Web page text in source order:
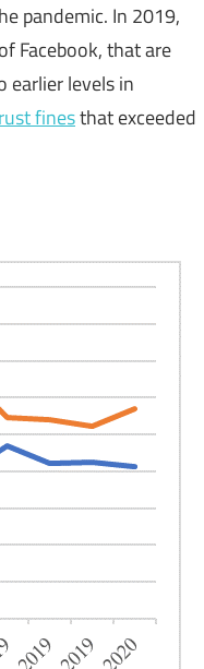
pandemic. In 2019,
Facebook, that are
earlier levels in
finesthat exceeded